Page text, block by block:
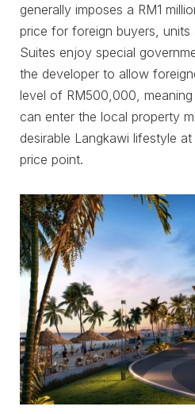
generally imposes a RM1
price for foreign buyers, units
Suites enjoy special
the developer to allow
level of RM500,000,
can enter the local property
desirable Langkawi lifestyle
price point.